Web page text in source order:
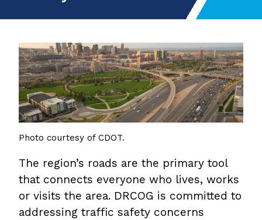
Photo courtesy of CDOT.
The region’s roads are the primary tool
that connects everyone who lives, works
or visits the area. DRCOG is committed to
addressing traffic safety concerns